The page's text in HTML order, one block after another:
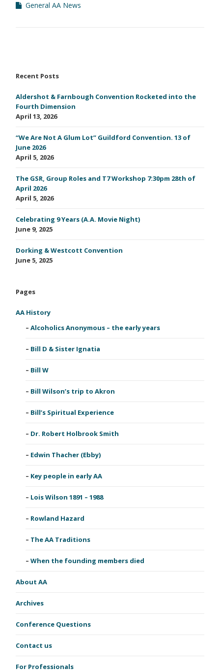
General AA News
Recent Posts
Aldershot & Farnbough Convention Rocketed into the
Fourth Dimension
April 13, 2026
“We Are Not A Glum Lot” Guildford Convention. 13 of
June 2026
April 5, 2026
The GSR, Group Roles and T7 Workshop 7:30pm 28th of
April 2026
April 5, 2026
Celebrating 9 Years (A.A. Movie Night)
June 9, 2025
Dorking & Westcott Convention
June 5, 2025
Pages
AA History
Alcoholics Anonymous – the early years
Bill D & Sister Ignatia
Bill W
Bill Wilson’s trip to Akron
Bill’s Spiritual Experience
Dr. Robert Holbrook Smith
Edwin Thacher (Ebby)
Key people in early AA
Lois Wilson 1891 – 1988
Rowland Hazard
The AA Traditions
When the founding members died
About AA
Archives
Conference Questions
Contact us
For Professionals